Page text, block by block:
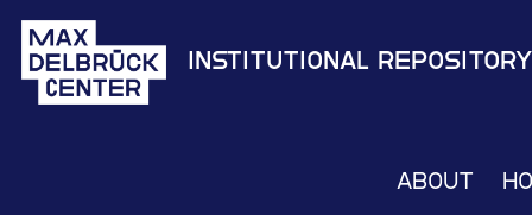
Institutional Repository
About